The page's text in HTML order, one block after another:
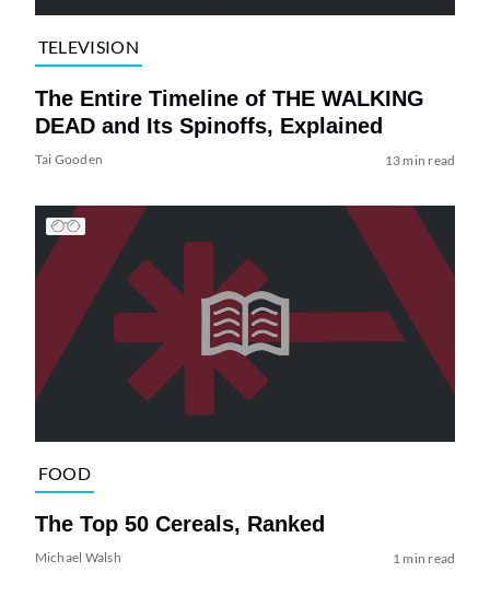
TELEVISION
The Entire Timeline of THE WALKING
DEAD and Its Spinoffs, Explained
Tai Gooden 13 min read
FOOD
The Top 50 Cereals, Ranked
Michael Walsh 1 min read